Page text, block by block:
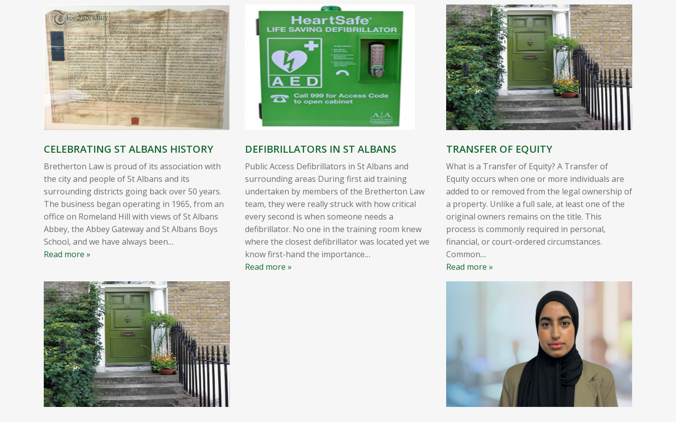
CELEBRATING ST ALBANS HISTORY
Bretherton Law is proud of its association with
the city and people of St Albans and its
surrounding districts going back over 50 years.
The business began operating in 1965, from an
office on Romeland Hill with views of St Albans
Abbey, the Abbey Gateway and St Albans Boys
School, and we have always been…
Read more »
DEFIBRILLATORS IN ST ALBANS
Public Access Defibrillators in St Albans and
surrounding areas During first aid training
undertaken by members of the Bretherton Law
team, they were really struck with how critical
every second is when someone needs a
defibrillator. No one in the training room knew
where the closest defibrillator was located yet we
know first-hand the importance…
Read more »
TRANSFER OF EQUITY
What is a Transfer of Equity? A Transfer of
Equity occurs when one or more individuals are
added to or removed from the legal ownership of
a property. Unlike a full sale, at least one of the
original owners remains on the title. This
process is commonly required in personal,
financial, or court-ordered circumstances.
Common…
Read more »